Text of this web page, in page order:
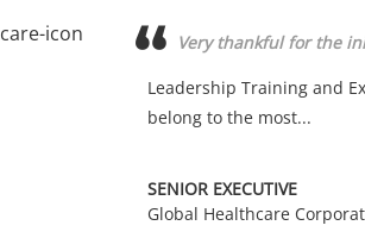
Very thankful for the
Leadership Training and
belong to the most...
SENIOR EXECUTIVE
Global Healthcare